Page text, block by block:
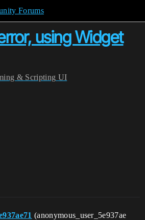
Forums
using Widget
& Scripting UI
(anonymous_user_5e937ae